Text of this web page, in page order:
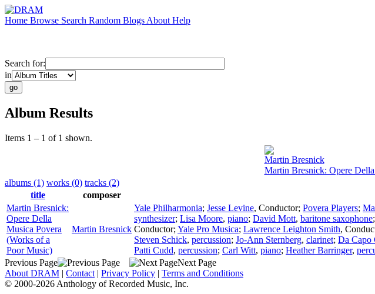
Home Browse Search Random Blogs About Help
Search for:
in
Album Results
Items 1 – 1 of 1 shown.
Martin Bresnick
Martin Bresnick: Opere
albums (1) works (0) tracks (2)
title
composer
Martin Bresnick:
Opere Della
Musica Povera
(Works of a
Poor Music)
Martin Bresnick
Yale Philharmonia; Jesse Levine, Conductor; Povera Players;
synthesizer; Lisa Moore, piano; David Mott, baritone saxophone;
Conductor; Yale Pro Musica; Lawrence Leighton Smith,
Steven Schick, percussion; Jo-Ann Sternberg, clarinet; Da Capo
Patti Cudd, percussion; Carl Witt, piano; Heather Barringer,
Previous Page
Next Page
About DRAM | Contact | Privacy Policy | Terms and Conditions
© 2000-2026 Anthology of Recorded Music, Inc.